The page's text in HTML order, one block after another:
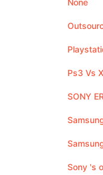
None
Ps3 Vs
SONY
Sony 's